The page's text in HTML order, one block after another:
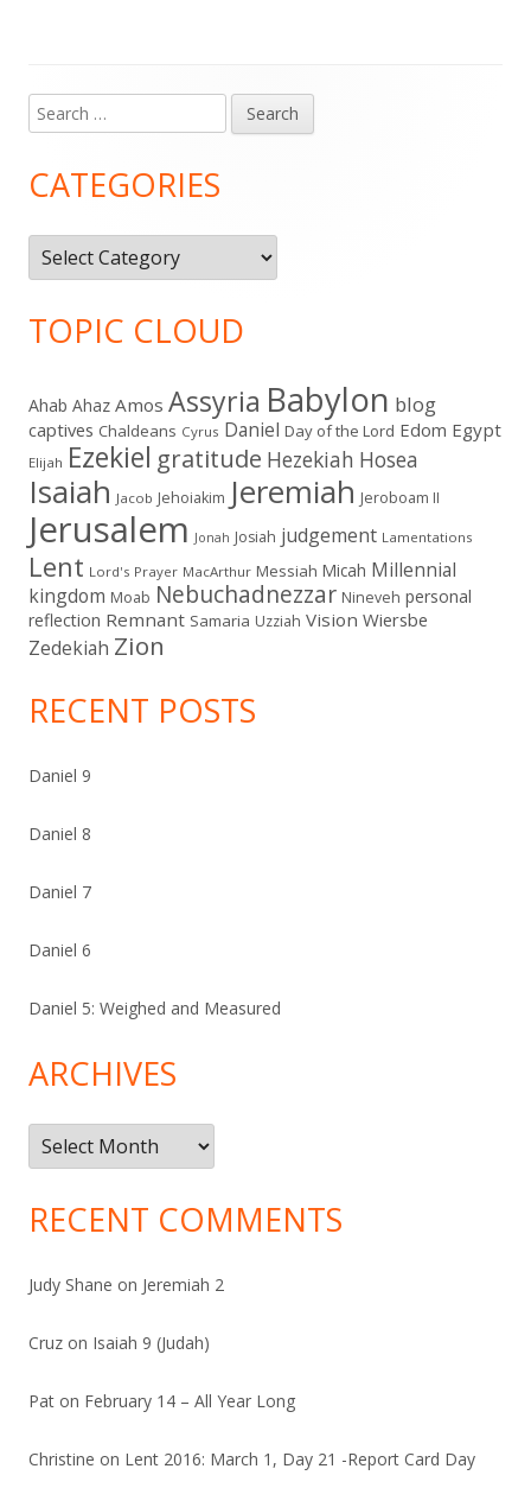
Main
Sidebar
Search
for:
CATEGORIES
Categories
TOPIC CLOUD
Ahab Ahaz Amos Assyria Babylon blog
captives Chaldeans Cyrus Daniel Day of the Lord Edom Egypt
Elijah Ezekiel gratitude Hezekiah Hosea
Isaiah Jacob Jehoiakim Jeremiah Jeroboam II
Jerusalem Jonah Josiah judgement Lamentations
Lent Lord's Prayer MacArthur Messiah Micah Millennial
kingdom Moab Nebuchadnezzar Nineveh personal
reflection Remnant Samaria Uzziah Vision Wiersbe
Zedekiah Zion
RECENT POSTS
Daniel 9
Daniel 8
Daniel 7
Daniel 6
Daniel 5: Weighed and Measured
ARCHIVES
Archives
RECENT COMMENTS
Judy Shane on Jeremiah 2
Cruz on Isaiah 9 (Judah)
Pat on February 14 – All Year Long
Christine on Lent 2016: March 1, Day 21 -Report Card Day